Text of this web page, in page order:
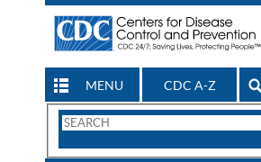
MENU CDC A-Z
Search